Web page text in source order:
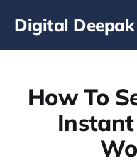
Digital
How To